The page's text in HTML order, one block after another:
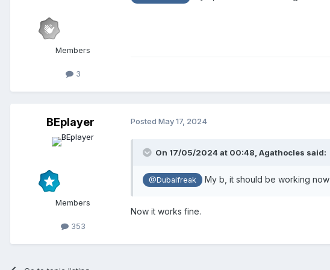
Members
3
BEplayer
Members
353
Posted May 17, 2024
On 17/05/2024 at 00:48, Agathocles said:
@Dubaifreak My b, it should be working now
Now it works fine.